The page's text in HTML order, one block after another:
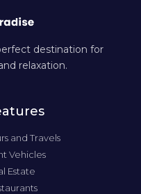
destination for
relaxation.
and Travels
Vehicles
Estate